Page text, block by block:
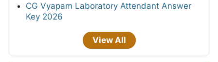
CG Vyapam Laboratory Attendant Answer
Key 2026
View All